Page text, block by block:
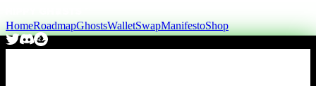
HomeRoadmapGhostsWalletSwapManifestoShop